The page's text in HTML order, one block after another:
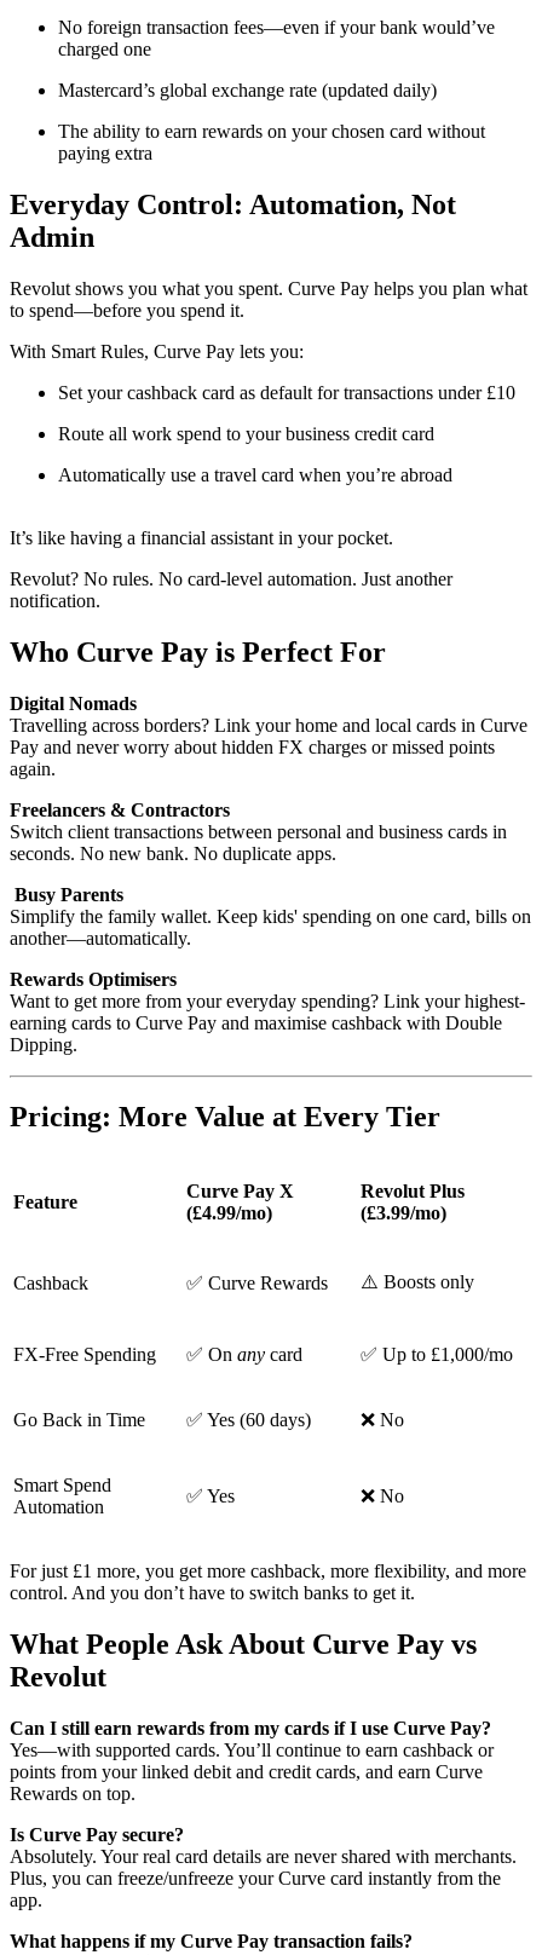
No foreign transaction fees—even if your bank would’ve
charged one
Mastercard’s global exchange rate (updated daily)
The ability to earn rewards on your chosen card without
paying extra
Everyday Control: Automation, Not
Admin
Revolut shows you what you spent. Curve Pay helps you plan what
to spend—before you spend it.
With Smart Rules, Curve Pay lets you:
Set your cashback card as default for transactions under £10
Route all work spend to your business credit card
Automatically use a travel card when you’re abroad
It’s like having a financial assistant in your pocket.
Revolut? No rules. No card-level automation. Just another
notification.
Who Curve Pay is Perfect For
Digital Nomads
Travelling across borders? Link your home and local cards in Curve
Pay and never worry about hidden FX charges or missed points
again.
Freelancers & Contractors
Switch client transactions between personal and business cards in
seconds. No new bank. No duplicate apps.
Busy Parents
Simplify the family wallet. Keep kids' spending on one card, bills on
another—automatically.
Rewards Optimisers
Want to get more from your everyday spending? Link your highest-
earning cards to Curve Pay and maximise cashback with Double
Dipping.
Pricing: More Value at Every Tier
Feature
Curve Pay X
(£4.99/mo)
Revolut Plus
(£3.99/mo)
Cashback ✅ Curve Rewards ⚠️ Boosts only
FX-Free Spending ✅ On any card ✅ Up to £1,000/mo
Go Back in Time ✅ Yes (60 days) ❌ No
Smart Spend
Automation
✅ Yes ❌ No
For just £1 more, you get more cashback, more flexibility, and more
control. And you don’t have to switch banks to get it.
What People Ask About Curve Pay vs
Revolut
Can I still earn rewards from my cards if I use Curve Pay?
Yes—with supported cards. You’ll continue to earn cashback or
points from your linked debit and credit cards, and earn Curve
Rewards on top.
Is Curve Pay secure?
Absolutely. Your real card details are never shared with merchants.
Plus, you can freeze/unfreeze your Curve card instantly from the
app.
What happens if my Curve Pay transaction fails?